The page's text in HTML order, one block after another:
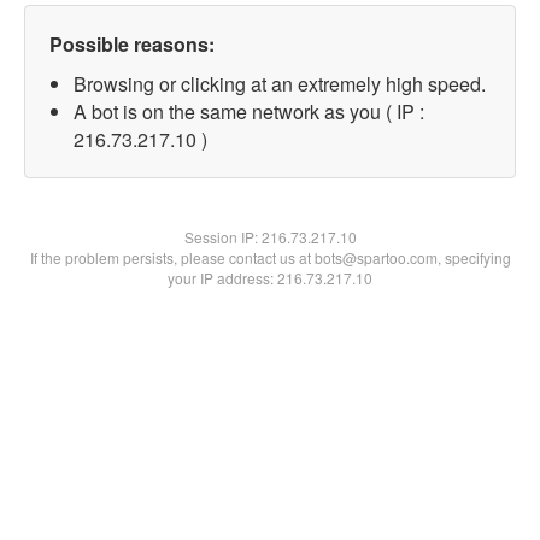
Possible reasons:
Browsing or clicking at an extremely high speed.
A bot is on the same network as you ( IP :
216.73.217.10 )
Session IP:216.73.217.10
If the problem persists, please contact us at bots@spartoo.com, specifying
your IP address: 216.73.217.10